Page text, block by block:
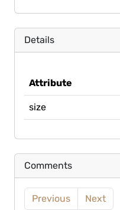
Details
Attribute
size
Comments
Previous Next